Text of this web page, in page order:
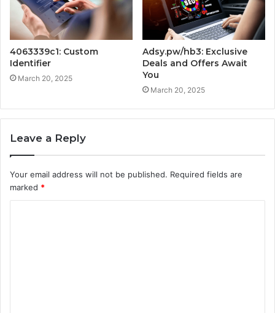
4063339c1: Custom
Identifier
March 20, 2025
Adsy.pw/hb3: Exclusive
Deals and Offers Await
You
March 20, 2025
Leave a Reply
Your email address will not be published. Required fields are
marked *